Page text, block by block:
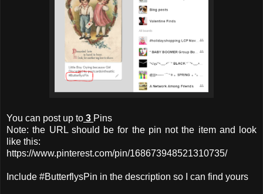
You can post up to 3 Pins
Note: the URL should be for the pin not the item and look
like this:
https://www.pinterest.com/pin/168673948521310735/
Include #ButterflysPin in the description so I can find yours